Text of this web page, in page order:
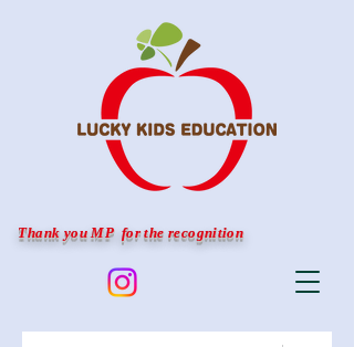
Thank you MP for the recognition